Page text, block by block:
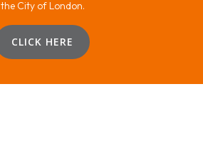
the City of London.
CLICK HERE